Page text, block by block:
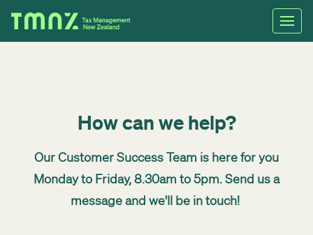
How can we help?
Our Customer Success Team is here for you
Monday to Friday, 8.30am to 5pm. Send us a
message and we'll be in touch!